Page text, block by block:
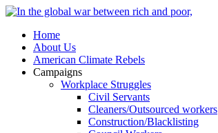
Home
About Us
American Climate Rebels
Campaigns
Workplace Struggles
Civil Servants
Cleaners/Outsourced workers
Construction/Blacklisting